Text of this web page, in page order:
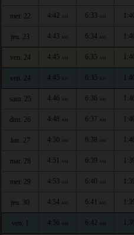
mer. 22 4:42 AM 6:33 AM
jeu. 23 4:43 AM 6:34 AM
ven. 24 4:45 AM 6:35 AM
ven. 24 4:45 AM 6:35 AM
sam. 25 4:46 AM 6:36 AM
dim. 26 4:48 AM 6:37 AM
lun. 27 4:50 AM 6:38 AM
mar. 28 4:51 AM 6:39 AM
mer. 29 4:53 AM 6:40 AM
jeu. 30 4:54 AM 6:41 AM
ven. 1 4:56 AM 6:42 AM